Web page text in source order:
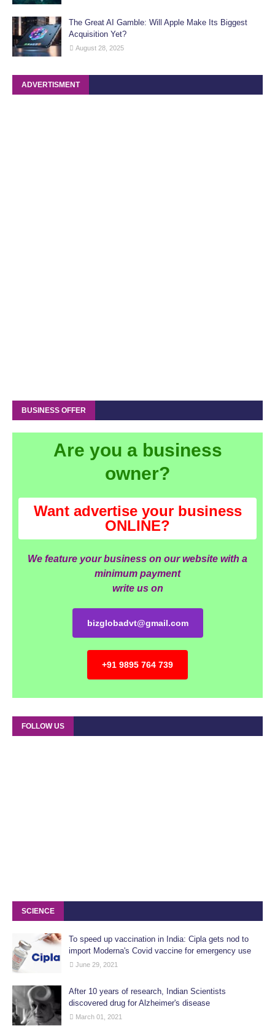
The Great AI Gamble: Will Apple Make Its Biggest
Acquisition Yet?
August 28, 2025
ADVERTISMENT
BUSINESS OFFER
Are you a business
owner?
Want advertise your business
ONLINE?
We feature your business on our website with a
minimum payment
write us on
bizglobadvt@gmail.com
+91 9895 764 739
FOLLOW US
SCIENCE
To speed up vaccination in India: Cipla gets nod to
import Moderna's Covid vaccine for emergency use
June 29, 2021
After 10 years of research, Indian Scientists
discovered drug for Alzheimer's disease
March 01, 2021